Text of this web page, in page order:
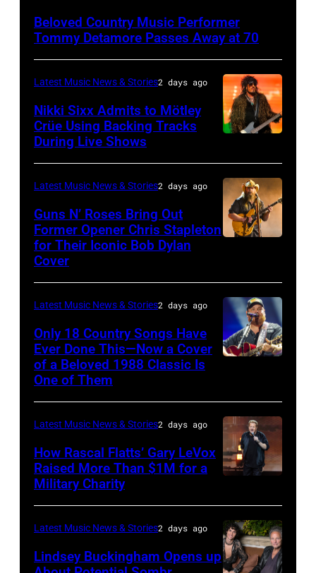
–
atmosphere
as
presents
Hold
Steady
powered
by
Pandora
at
The
Space
at
on
November
19,
City,
Beloved Country Music Performer
Tommy Detamore Passes Away at 70
by
Christopher
Polk/Billboard
via
Latest Music News & Stories2 days ago
Nikki Sixx Admits to Mötley
Crüe Using Backing Tracks
During Live Shows
Astrida
Valigorsky/
Latest Music News & Stories2 days ago
Guns N’ Roses Bring Out
Former Opener Chris Stapleton
for Their Iconic Bob Dylan
Cover
–
JULY
31:
Luke
during
Lollapalooza
Latest Music News & Stories2 days ago
Only 18 Country Songs Have
Ever Done This—Now a Cover
of a Beloved 1988 Classic Is
One of Them
by
Catherine
Powell/Getty
Images
Latest Music News & Stories2 days ago
How Rascal Flatts’ Gary LeVox
Raised More Than $1M for a
Military Charity
Latest Music News & Stories2 days ago
Lindsey Buckingham Opens up